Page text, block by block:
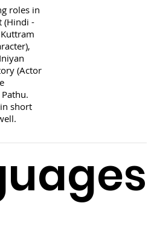
roles in
(Hindi -
(Actor
short